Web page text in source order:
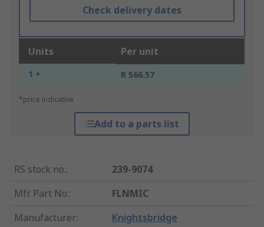
Check delivery dates
Units Per unit
1 + R 566.57
*price indicative
Add to a parts list
RS stock no.:
239-9074
Mfr. Part No.:
FLNMIC
Manufacturer: Knightsbridge